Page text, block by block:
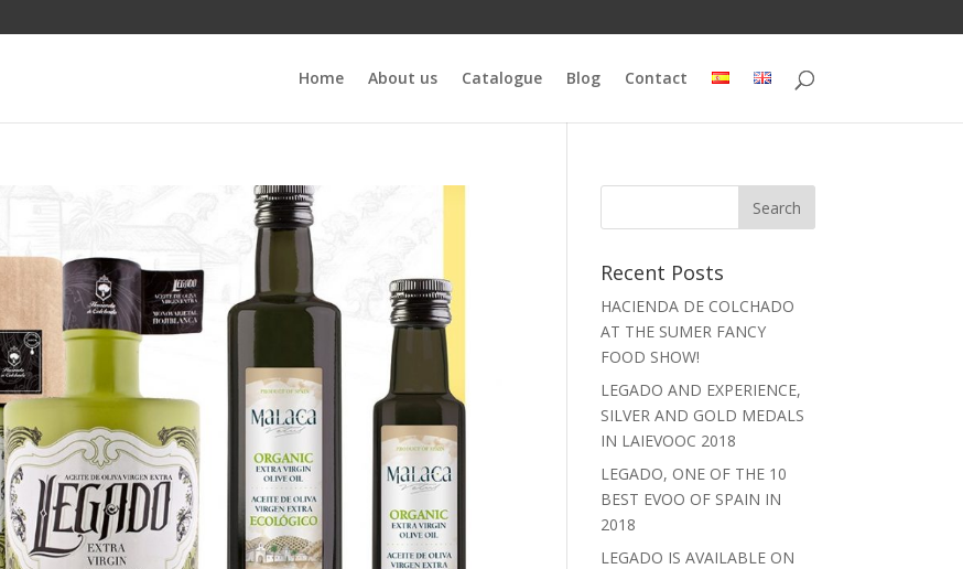
Home About us Catalogue Blog Contact
Recent Posts
HACIENDA DE COLCHADO
AT THE SUMER FANCY
FOOD SHOW!
LEGADO AND EXPERIENCE,
SILVER AND GOLD MEDALS
IN LAIEVOOC 2018
LEGADO, ONE OF THE 10
BEST EVOO OF SPAIN IN
2018
LEGADO IS AVAILABLE ON